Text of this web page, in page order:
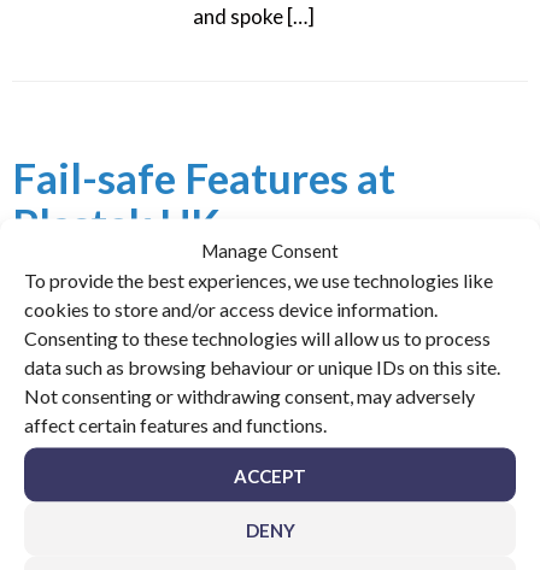
Manage Consent
To provide the best experiences, we use technologies like
cookies to store and/or access device information.
Consenting to these technologies will allow us to process
data such as browsing behaviour or unique IDs on this site.
Not consenting or withdrawing consent, may adversely
affect certain features and functions.
ACCEPT
DENY
and spoke […]
Fail-safe Features at
Plastek UK
Posted onJuly 23, 2018
The team at UPM Conveyors look back at a sophisticated
automated product handling system they designed and
installed at packaging manufacturer Plastek UK. In 2014
this project expanded the business with blue chip brands.
Published here in Packaging News, a leading industry
magazine, the team will feature once more this August